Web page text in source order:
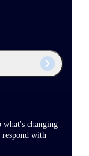
changing
with